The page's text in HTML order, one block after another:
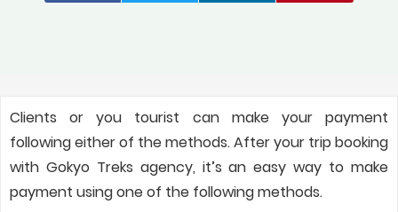
Clients or you tourist can make your payment
following either of the methods. After your trip booking
with Gokyo Treks agency, it’s an easy way to make
payment using one of the following methods.